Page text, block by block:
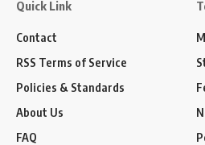
Quick Link
Contact
RSS Terms of Service
Policies & Standards
About Us
FAQ